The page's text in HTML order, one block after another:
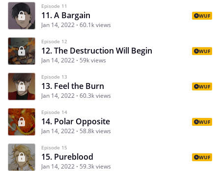
Episode 11
11. A Bargain
Jan 14, 2022 60.1k views
WUF
Episode 12
12. The Destruction Will Begin
Jan 14, 2022 59k views
WUF
Episode 13
13. Feel the Burn
Jan 14, 2022 60.3k views
WUF
Episode 14
14. Polar Opposite
Jan 14, 2022 58.8k views
WUF
Episode 15
15. Pureblood
Jan 14, 2022 59.3k views
WUF